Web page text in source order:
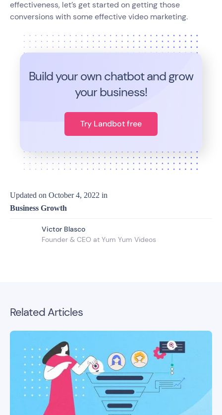
effectiveness, let’s get started on getting those
conversions with some effective video marketing.
Build your own chatbot and grow
your business!
Try Landbot free
Updated on October 4, 2022 in
Business Growth
Victor Blasco
Founder & CEO at Yum Yum Videos
Related Articles